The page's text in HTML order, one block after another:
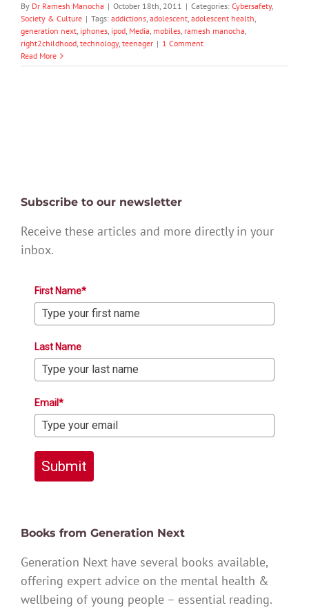
By Dr Ramesh Manocha | October 18th, 2011 | Categories: Cybersafety,
Society & Culture | Tags: addictions, adolescent, adolescent health,
generation next, iphones, ipod, Media, mobiles, ramesh manocha,
right2childhood, technology, teenager | 1 Comment
Read More
Subscribe to our newsletter
Receive these articles and more directly in your
inbox.
First Name*
Last Name
Email*
Submit
Books from Generation Next
Generation Next have several books available,
offering expert advice on the mental health &
wellbeing of young people – essential reading.